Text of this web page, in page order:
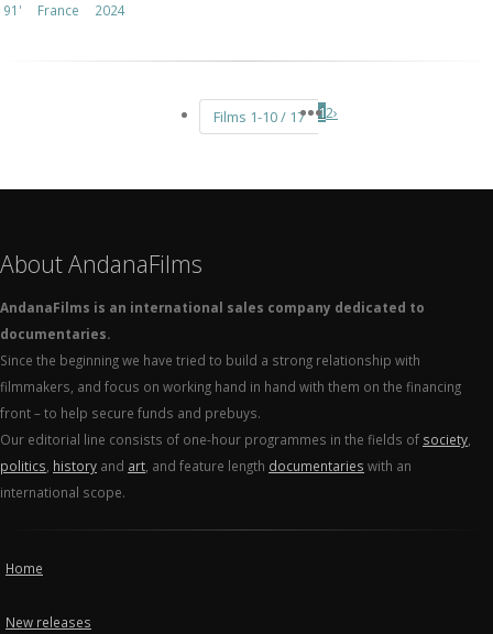
91'
France 2024
Films 1-10 / 17 12›
About AndanaFilms
AndanaFilms is an international sales company dedicated to
documentaries.
Since the beginning we have tried to build a strong relationship with
filmmakers, and focus on working hand in hand with them on the financing
front – to help secure funds and prebuys.
Our editorial line consists of one-hour programmes in the fields of society
politics history and art , and feature length documentaries with an
international scope.
Home
New releases